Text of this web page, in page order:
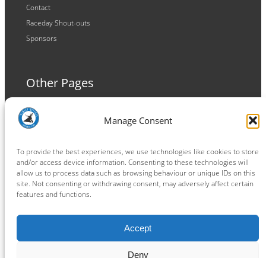
Manage Consent
To provide the best experiences, we use technologies like cookies to store
and/or access device information. Consenting to these technologies will
allow us to process data such as browsing behaviour or unique IDs on this
site. Not consenting or withdrawing consent, may adversely affect certain
features and functions.
Accept
Deny
Contact
Raceday Shout-outs
Sponsors
Other Pages
Terms and Conditions
Privacy Policy
Connect
Facebook
Instagram
LinkedIn
TikTok
X YouTube